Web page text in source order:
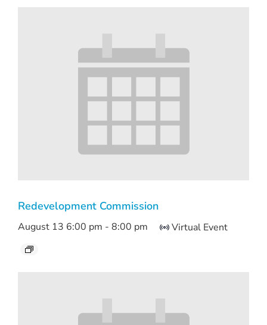
Redevelopment Commission
August 13 6:00 pm - 8:00 pm Virtual Event